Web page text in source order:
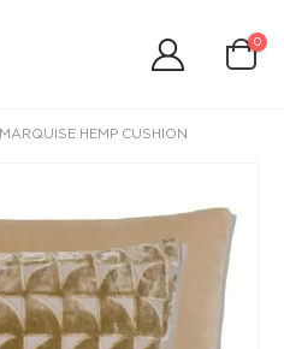
0
MARQUISE HEMP CUSHION